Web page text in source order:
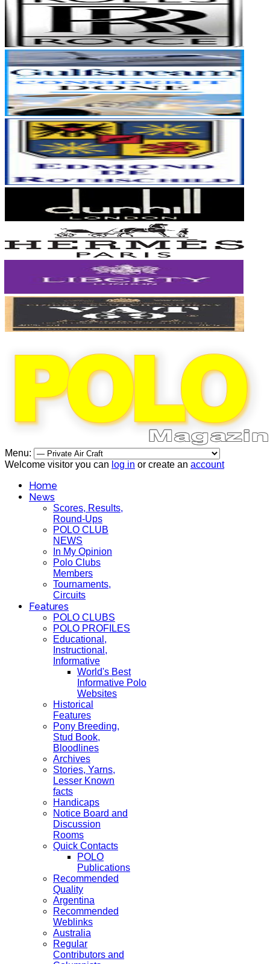
Menu:
Welcome visitor you can log in or create an account
Home
News
Scores, Results,
Round-Ups
POLO CLUB
NEWS
In My Opinion
Polo Clubs
Members
Tournaments,
Circuits
Features
POLO CLUBS
POLO PROFILES
Educational,
Instructional,
Informative
World's Best
Informative Polo
Websites
Historical
Features
Pony Breeding,
Stud Book,
Bloodlines
Archives
Stories, Yarns,
Lesser Known
facts
Handicaps
Notice Board and
Discussion
Rooms
Quick Contacts
POLO
Publications
Recommended
Quality
Argentina
Recommended
Weblinks
Australia
Regular
Contributors and